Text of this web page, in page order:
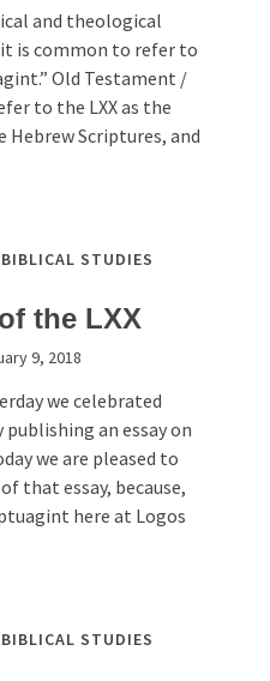
and theological
is common to refer to
Old Testament /
to the LXX as the
Scriptures, and
BIBLICAL STUDIES
the LXX
9, 2018
we celebrated
an essay on
we are pleased to
that essay, because,
here at Logos
BIBLICAL STUDIES